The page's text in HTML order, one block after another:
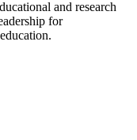
and research
for